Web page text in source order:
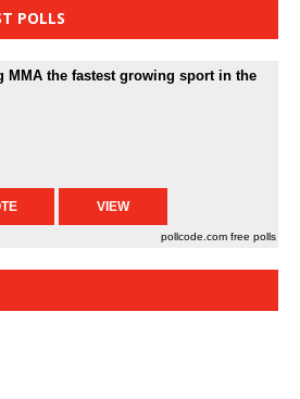
POLLS
MMA the fastest growing sport in the
pollcode.com free polls